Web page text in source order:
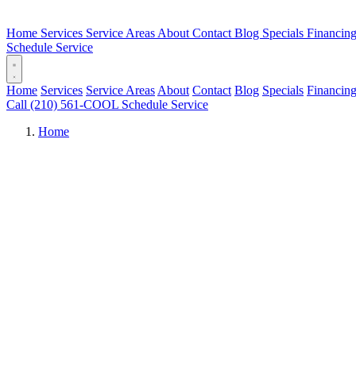
Home Services Service Areas About Contact Blog Specials Financing
Schedule Service
Home Services Service Areas About Contact Blog Specials Financing
Call (210) 561-COOL Schedule Service
Home